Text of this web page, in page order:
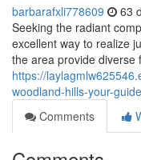
barbarafxli778609 63
Seeking the radiant
excellent way to realize
the area provide diverse
https://
woodland-hills-your-
Comments